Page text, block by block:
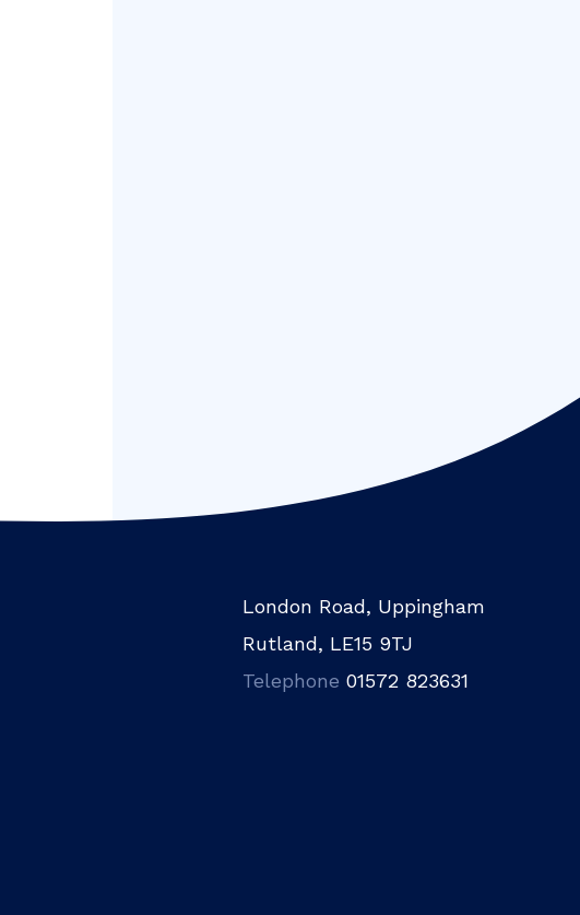
London Road, Uppingham
Rutland, LE15 9TJ
Telephone 01572 823631